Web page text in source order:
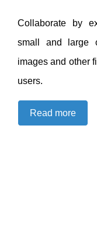
Collaborate by
small and large
images and other
users.
Read more